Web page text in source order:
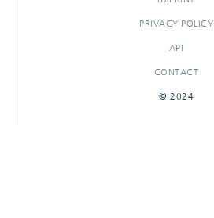
PRIVACY POLICY
API
CONTACT
© 2024